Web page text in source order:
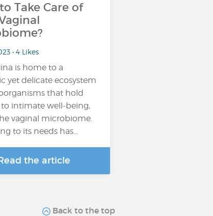
Take Care of
• 4 Likes
is home to a
yet delicate ecosystem
that hold
to intimate well-being,
vaginal microbiome.
to its needs has…
the article
Back to the top